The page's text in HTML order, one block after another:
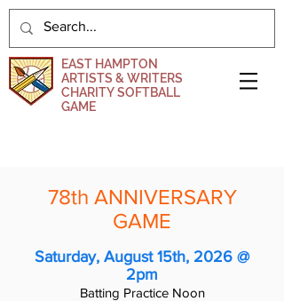
EAST HAMPTON
ARTISTS & WRITERS
CHARITY SOFTBALL
GAME
78th ANNIVERSARY
GAME
Saturday, August 15th, 2026 @
2pm
Batting Practice Noon